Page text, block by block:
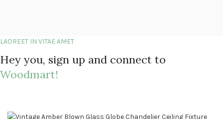
LAOREET IN VITAE AMET
Hey you, sign up and connect to
Woodmart!